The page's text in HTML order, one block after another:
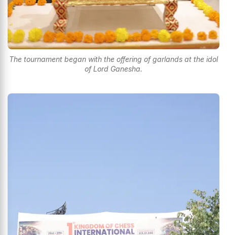
The tournament began with the offering of garlands at the idol
of Lord Ganesha.